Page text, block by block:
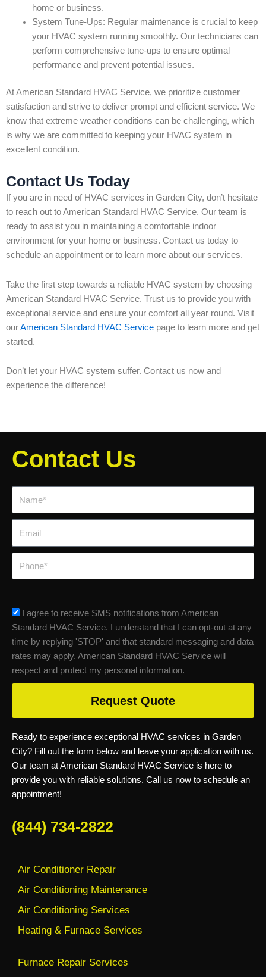
home or business.
System Tune-Ups: Regular maintenance is crucial to keep
your HVAC system running smoothly. Our technicians can
perform comprehensive tune-ups to ensure optimal
performance and prevent potential issues.
At American Standard HVAC Service, we prioritize customer
satisfaction and strive to deliver prompt and efficient service. We
know that extreme weather conditions can be challenging, which
is why we are committed to keeping your HVAC system in
excellent condition.
Contact Us Today
If you are in need of HVAC services in Garden City, don’t hesitate
to reach out to American Standard HVAC Service. Our team is
ready to assist you in maintaining a comfortable indoor
environment for your home or business. Contact us today to
schedule an appointment or to learn more about our services.
Take the first step towards a reliable HVAC system by choosing
American Standard HVAC Service. Trust us to provide you with
exceptional service and ensure your comfort all year round. Visit
ourAmerican Standard HVAC Service page to learn more and get
started.
Don’t let your HVAC system suffer. Contact us now and
experience the difference!
Ready to experience exceptional HVAC services in Garden
City? Fill out the form below and leave your application with us.
Our team at American Standard HVAC Service is here to
provide you with reliable solutions. Call us now to schedule an
appointment!
(844) 734-2822
Air Conditioner Repair
Air Conditioning Maintenance
Air Conditioning Services
Heating & Furnace Services
Furnace Repair Services
Contact Us
sms_opt
I agree to receive SMS notifications from American
Standard HVAC Service. I understand that I can opt-out at any
time by replying 'STOP' and that standard messaging and data
rates may apply. American Standard HVAC Service will
respect and protect my personal information.
Request Quote